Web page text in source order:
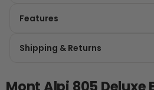
Features
Shipping & Returns